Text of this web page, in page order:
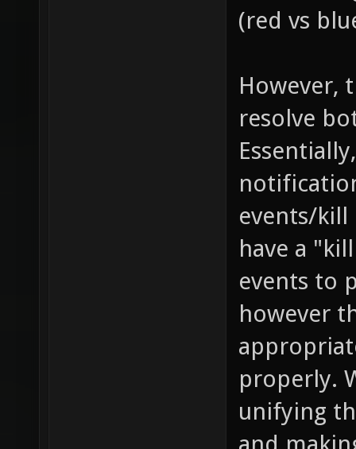
(red vs
However,
resolve
events/kill
have a
events to
however
properly.
unifying